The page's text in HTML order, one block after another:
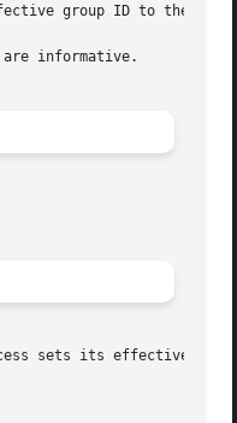
informative.
sets its effective